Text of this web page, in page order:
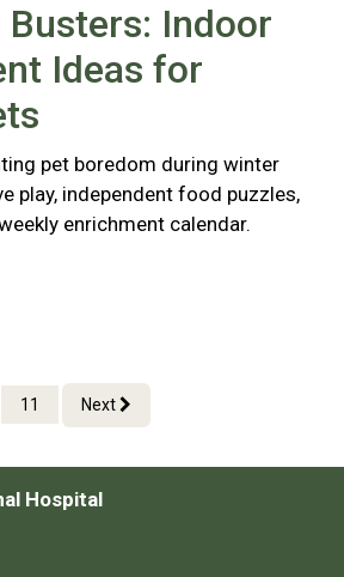
Busters: Indoor
Ideas for
pet boredom during winter
play, independent food puzzles,
enrichment calendar.
11 Next
Hospital